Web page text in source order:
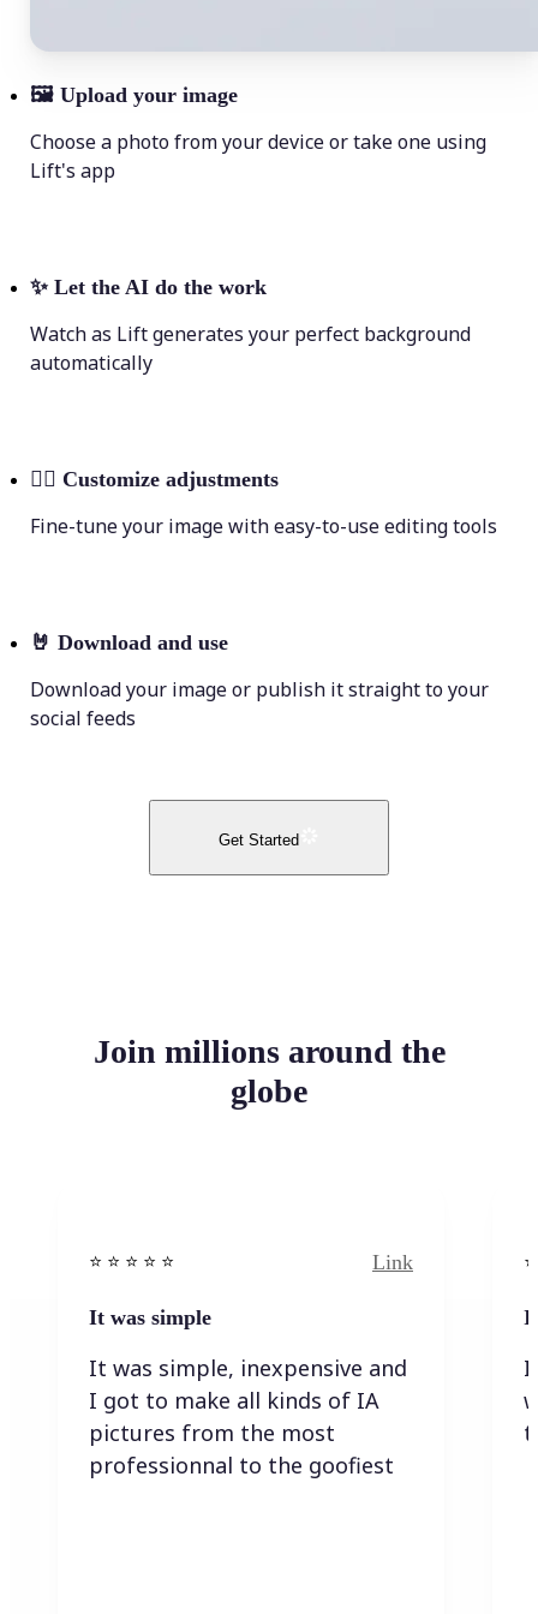
🖼 Upload your image
Choose a photo from your device or take one using
Lift's app
✨ Let the AI do the work
Watch as Lift generates your perfect background
automatically
💁‍♀️ Customize adjustments
Fine-tune your image with easy-to-use editing tools
🤘 Download and use
Download your image or publish it straight to your
social feeds
Get Started
Join millions around the
globe
⭐️ ⭐️ ⭐️ ⭐ ⭐️ Link
It was simple
It was simple, inexpensive and
I got to make all kinds of IA
pictures from the most
professionnal to the goofiest
I
I